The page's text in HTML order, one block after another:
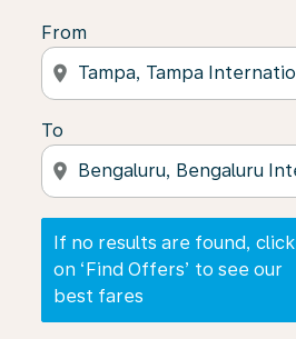
From
location_on
To
location_on
If no results are found, click
on ‘Find Offers’ to see our
best fares